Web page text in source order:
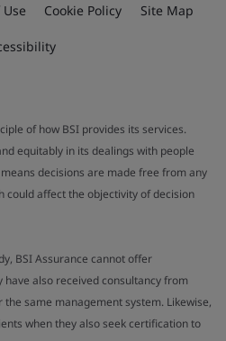
Cookie Policy Site Map
of how BSI provides its services.
equitably in its dealings with people
decisions are made free from any
could affect the objectivity of decision
BSI Assurance cannot offer
also received consultancy from
same management system. Likewise,
when they also seek certification to